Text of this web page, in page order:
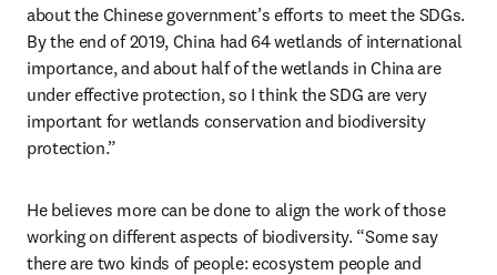
about the Chinese government’s efforts to meet the SDGs.
By the end of 2019, China had 64 wetlands of international
importance, and about half of the wetlands in China are
under effective protection, so I think the SDG are very
important for wetlands conservation and biodiversity
protection.”
He believes more can be done to align the work of those
working on different aspects of biodiversity. “Some say
there are two kinds of people: ecosystem people and